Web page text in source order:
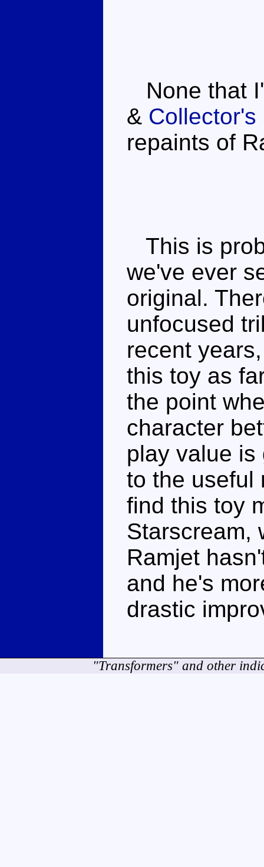
None that
& Collector's
repaints of
This is
we've ever
original.
unfocused
recent
this toy as
the point
character
play value is
to the useful
find this toy
Starscream,
Ramjet
and he's
drastic
"Transformers" and other